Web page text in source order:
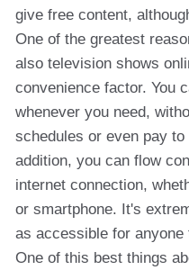
give free content,
One of the greatest
also television shows
convenience factor. You
whenever you need,
schedules or even pay
addition, you can flow
internet connection,
or smartphone. It's
as accessible for
One of this best things